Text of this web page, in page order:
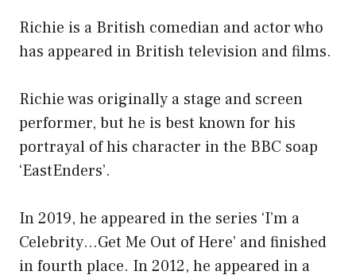
Richie is a British comedian and actor who
has appeared in British television and films.
Richie was originally a stage and screen
performer, but he is best known for his
portrayal of his character in the BBC soap
‘EastEnders’.
In 2019, he appeared in the series ‘I’m a
Celebrity…Get Me Out of Here’ and finished
in fourth place. In 2012, he appeared in a